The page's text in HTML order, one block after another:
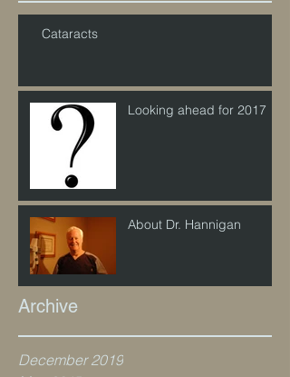
Cataracts
Looking ahead for 2017
About Dr. Hannigan
Archive
December 2019